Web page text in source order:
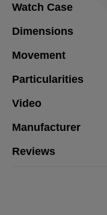
Watch Case
Dimensions
Movement
Particularities
Video
Manufacturer
Reviews